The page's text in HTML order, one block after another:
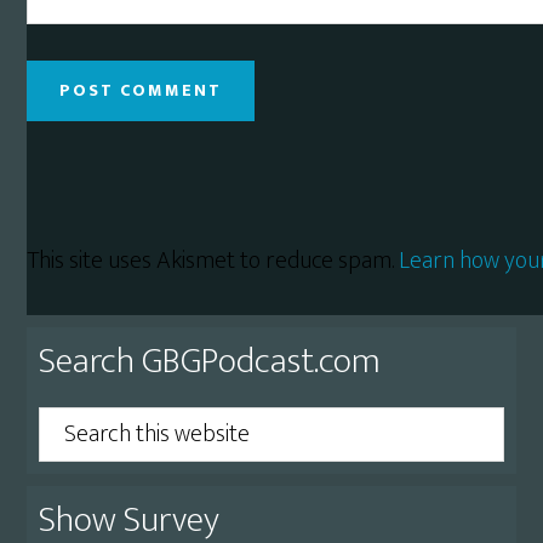
This site uses Akismet to reduce spam.Learn how
Primary
Sidebar
Search GBGPodcast.com
Search
this
website
Show Survey